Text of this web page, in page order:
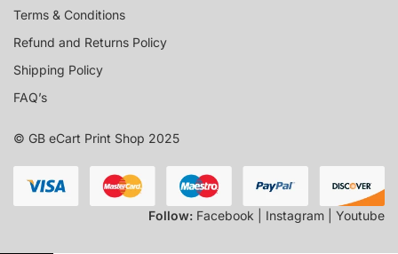
Terms & Conditions
Refund and Returns Policy
Shipping Policy
FAQ’s
© GB eCart Print Shop 2025
Follow: Facebook | Instagram | Youtube